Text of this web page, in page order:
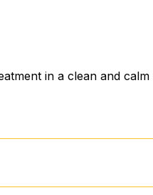
in a clean and calm